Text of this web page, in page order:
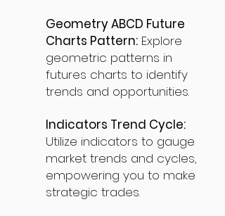
Geometry ABCD Future
Charts Pattern: Explore
geometric patterns in
futures charts to identify
trends and opportunities.
Indicators Trend Cycle:
Utilize indicators to gauge
market trends and cycles,
empowering you to make
strategic trades.